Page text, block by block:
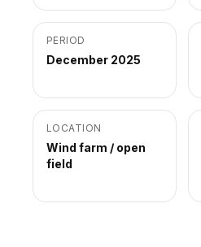
PERIOD
December 2025
LOCATION
Wind farm / open
field